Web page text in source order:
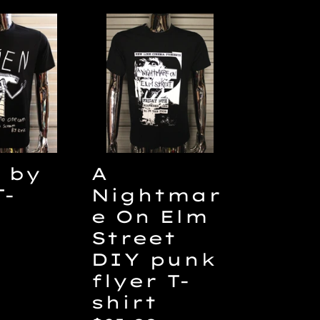
by
Nightmare
On
Elm
Street
DIY
punk
T-
shirt
A
Nightmar
e On Elm
Street
DIY punk
flyer T-
shirt